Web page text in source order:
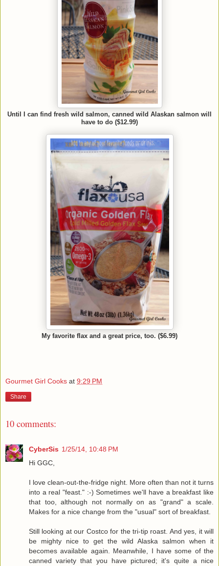
Until I can find fresh wild salmon, canned wild Alaskan salmon will
have to do ($12.99)
My favorite flax and a great price, too. ($6.99)
Gourmet Girl Cooks at 9:29 PM
Share
10 comments:
CyberSis 1/25/14, 10:48 PM
Hi GGC,
I love clean-out-the-fridge night. More often than not it turns
into a real "feast." :-) Sometimes we'll have a breakfast like
that too, although not normally on as "grand" a scale.
Makes for a nice change from the "usual" sort of breakfast.
Still looking at our Costco for the tri-tip roast. And yes, it will
be mighty nice to get the wild Alaska salmon when it
becomes available again. Meanwhile, I have some of the
canned variety that you have pictured; it's quite a nice